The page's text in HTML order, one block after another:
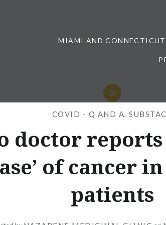
MIAMI AND
COVID - Q AND A,
doctor reports
of cancer
patients